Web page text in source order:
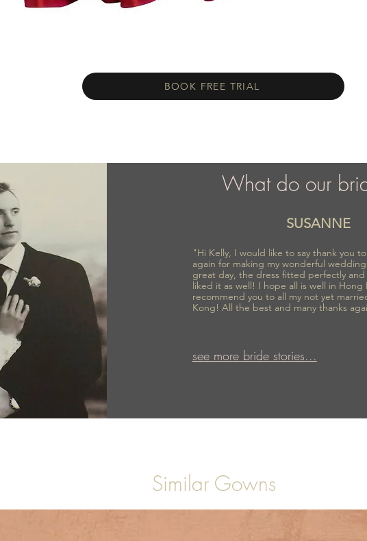
BOOK FREE TRIAL
What do our
SUSANNE
"Hi Kelly, I would like to say thank you
again for making my wonderful
great day, the dress fitted perfectly and
liked it as well! I hope all is well in
recommend you to all my not yet
Kong! All the best and many thanks
see more bride stories...
Similar Gowns